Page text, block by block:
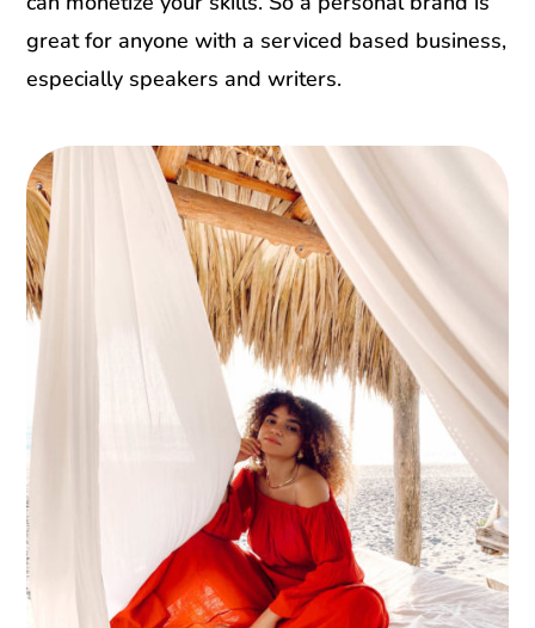
great for anyone with a serviced based business,
especially speakers and writers.